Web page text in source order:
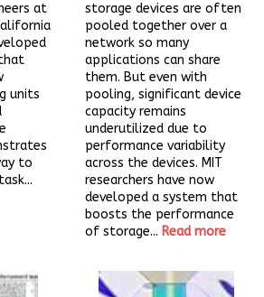
at
units
to
storage devices are often
pooled together over a
network so many
applications can share
them. But even with
pooling, significant device
capacity remains
underutilized due to
performance variability
across the devices. MIT
researchers have now
developed a system that
boosts the performance
of storage... Read more